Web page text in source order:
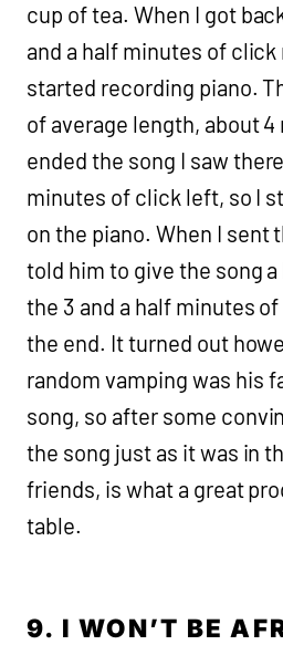
cup of tea. When I got
and a half minutes of click
started recording piano.
of average length, about 4
ended the song I saw
minutes of click left, so I
on the piano. When I sent
told him to give the song
the 3 and a half minutes
the end. It turned out
random vamping was his
song, so after some
the song just as it was in
friends, is what a great
table.
9. I WON’T BE